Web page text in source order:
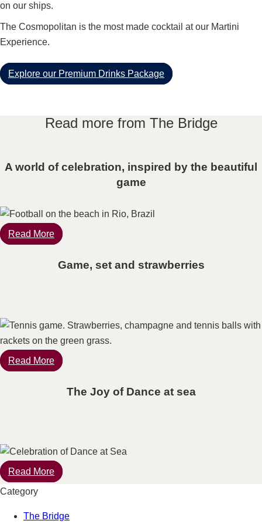
on our ships.
The Cosmopolitan is the most made cocktail at our Martini
Experience.
Explore our Premium Drinks Package
Read more from The Bridge
A world of celebration, inspired by the beautiful
game
Read More
Game, set and strawberries
Read More
The Joy of Dance at sea
Read More
Category
The Bridge